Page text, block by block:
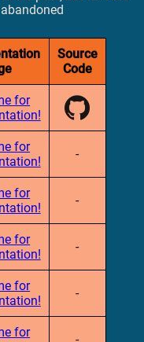
Source
Code
for
for
-
for
-
for
-
for
-
for